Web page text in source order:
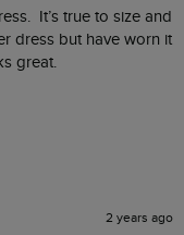
It’s true to size and
dress but have worn it
great.
2 years ago